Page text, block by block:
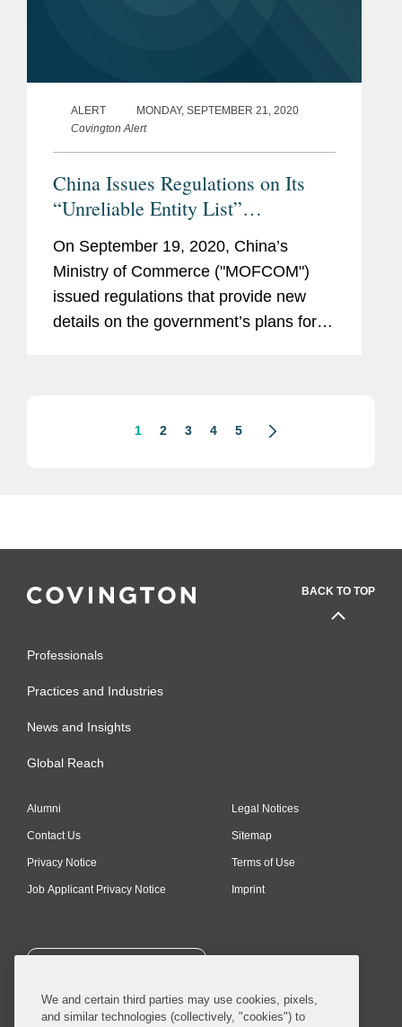
ALERT
MONDAY, SEPTEMBER 21, 2020
Covington Alert
China Issues Regulations on Its
“Unreliable Entity List”
Framework
On September 19, 2020, China’s
Ministry of Commerce ("MOFCOM")
issued regulations that provide new
details on the government’s plans for
1 2 3 4 5
BACK TO TOP
Professionals
Practices and Industries
News and Insights
Global Reach
Alumni
Contact Us
Privacy Notice
Job Applicant Privacy Notice
Legal Notices
Sitemap
Terms of Use
Imprint
SUBSCRIBE
We and certain third parties may use cookies, pixels,
and similar technologies (collectively, "cookies") to